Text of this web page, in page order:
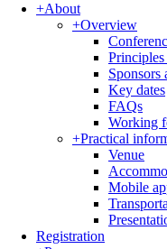
+About
+Overview
Sponsors
Key dates
FAQs
Working
+Practical
Venue
Mobile
Registration